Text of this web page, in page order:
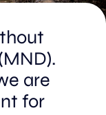
are
for